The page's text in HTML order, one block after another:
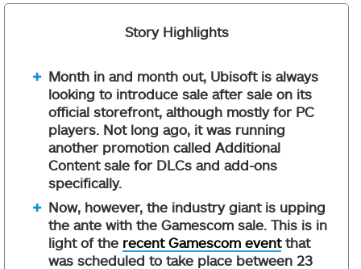
Story Highlights
Month in and month out, Ubisoft is always
looking to introduce sale after sale on its
official storefront, although mostly for PC
players. Not long ago, it was running
another promotion called Additional
Content sale for DLCs and add-ons
specifically.
Now, however, the industry giant is upping
the ante with the Gamescom sale. This is in
light of the recent Gamescom eventthat
was scheduled to take place between 23